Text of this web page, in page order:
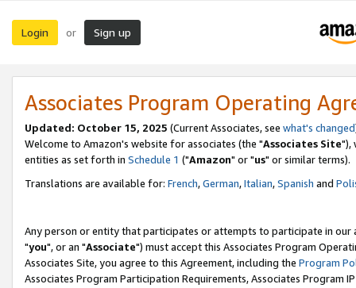
Login or Sign up
Associates Program Operating
Updated: October 15, 2025 (Current Associates, see what's changed
Welcome to Amazon's website for associates (the "Associates Site"),
entities as set forth in Schedule 1 ("Amazon" or "us" or similar terms).
Translations are available for: French,German,Italian,Spanish and
Any person or entity that participates or attempts to participate in our
"you", or an "Associate") must accept this Associates Program
Associates Site, you agree to this Agreement, including the Program
Associates Program Participation Requirements, Associates Program